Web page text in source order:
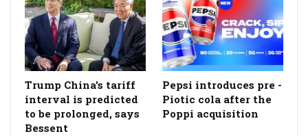
Trump China's tariff
interval is predicted
to be prolonged, says
Bessent
Pepsi introduces pre -
Piotic cola after the
Poppi acquisition